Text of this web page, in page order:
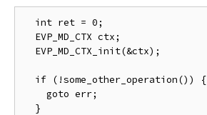
  int ret = 0;
  EVP_MD_CTX ctx;
  EVP_MD_CTX_init(&ctx);
  if (!some_other_operation()) {
    goto err;
  }